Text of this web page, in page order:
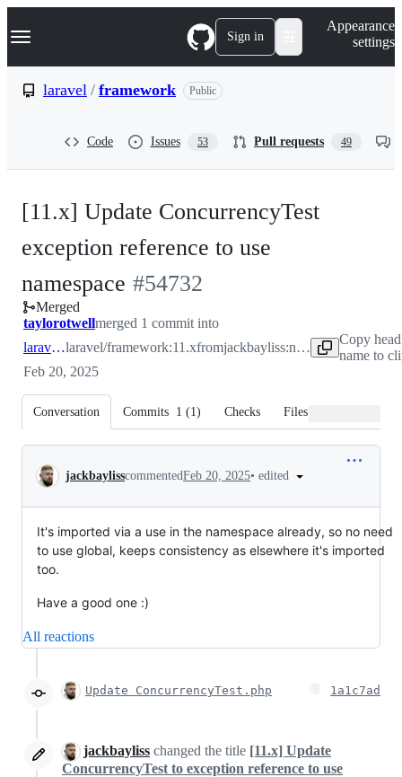
k
p
Navigation Menu Sign in
Appearance
settings
laravel / framework Public
Code Issues 53 Pull requests 49
[11.x] Update ConcurrencyTest
exception reference to use
namespace -
#54732
#54732
Merged
taylorotwellmerged 1 commit into
laravel:11.xlaravel/framework:11.xfrom jackbayliss:no-need-to-global
Copy
name to
Feb 20, 2025
Conversation Commits 1 (1) Checks Files changed
Conversation
jackbaylisscommentedFeb 20, 2025• edited
It's imported via a use in the namespace already, so no need
to use global, keeps consistency as elsewhere it's imported
too.
Have a good one :)
All reactions
Update ConcurrencyTest.php 1a1c7ad
jackbayliss changed the title [11.x] Update
ConcurrencyTest to exception reference to use